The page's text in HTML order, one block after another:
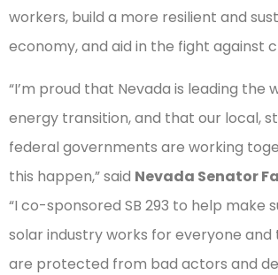
workers, build a more resilient and
economy, and aid in the fight against
“I’m proud that Nevada is leading the
energy transition, and that our local,
federal governments are working
this happen,” said Nevada Senator
“I co-sponsored SB 293 to help make
solar industry works for everyone
are protected from bad actors and